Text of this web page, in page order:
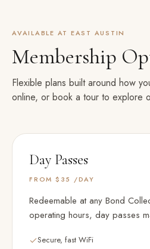
AVAILABLE AT EAST AUSTIN
Membership
Flexible plans built around how
online, or book a tour to explore
Day Passes
FROM $35 /DAY
Redeemable at any Bond
operating hours, day passes
Secure, fast WiFi